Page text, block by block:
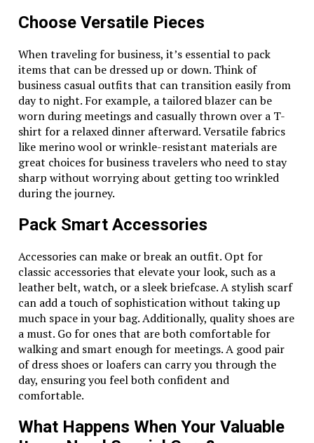
Choose Versatile Pieces
When traveling for business, it’s essential to pack
items that can be dressed up or down. Think of
business casual outfits that can transition easily from
day to night. For example, a tailored blazer can be
worn during meetings and casually thrown over a T-
shirt for a relaxed dinner afterward. Versatile fabrics
like merino wool or wrinkle-resistant materials are
great choices for business travelers who need to stay
sharp without worrying about getting too wrinkled
during the journey.
Pack Smart Accessories
Accessories can make or break an outfit. Opt for
classic accessories that elevate your look, such as a
leather belt, watch, or a sleek briefcase. A stylish scarf
can add a touch of sophistication without taking up
much space in your bag. Additionally, quality shoes are
a must. Go for ones that are both comfortable for
walking and smart enough for meetings. A good pair
of dress shoes or loafers can carry you through the
day, ensuring you feel both confident and
comfortable.
What Happens When Your Valuable